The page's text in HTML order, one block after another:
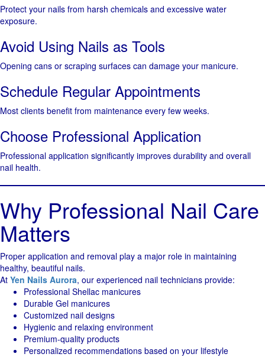
Protect your nails from harsh chemicals and excessive water
exposure.
Avoid Using Nails as Tools
Opening cans or scraping surfaces can damage your manicure.
Schedule Regular Appointments
Most clients benefit from maintenance every few weeks.
Choose Professional Application
Professional application significantly improves durability and overall
nail health.
Why Professional Nail Care
Matters
Proper application and removal play a major role in maintaining
healthy, beautiful nails.
At Yen Nails Aurora, our experienced nail technicians provide:
Professional Shellac manicures
Durable Gel manicures
Customized nail designs
Hygienic and relaxing environment
Premium-quality products
Personalized recommendations based on your lifestyle